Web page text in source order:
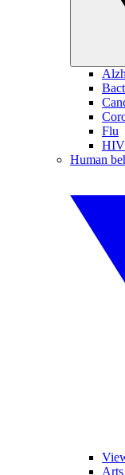
Flu
HIV
Human
Arts